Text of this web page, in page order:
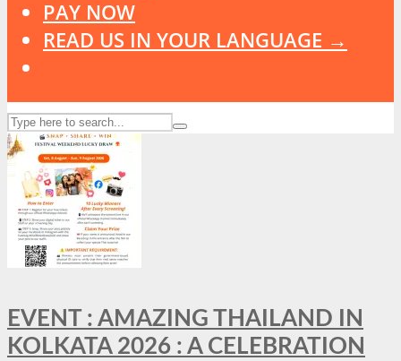
PAY NOW
READ US IN YOUR LANGUAGE →
EVENT : AMAZING THAILAND IN
KOLKATA 2026 : A CELEBRATION